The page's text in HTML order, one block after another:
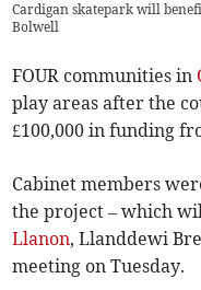
Cardigan skatepark will
Bolwell
FOUR communities in
play areas after the
£100,000 in funding
Cabinet members
the project – which
Llanon, Llanddewi
meeting on Tuesday.